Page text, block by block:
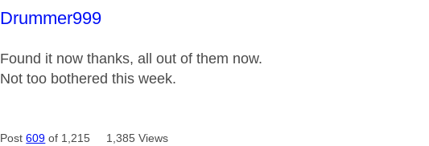
This message was authored by:
Drummer999
Found it now thanks, all out of them now.
Not too bothered this week.
Post609 of 1,215 1,385 Views